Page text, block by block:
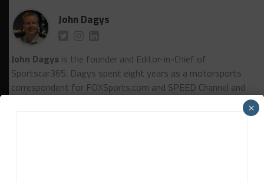
John Dagys
John Dagys is the founder and Editor-in-Chief of
Sportscar365. Dagys spent eight years as a motorsports
correspondent for FOXSports.com and SPEED Channel and
×